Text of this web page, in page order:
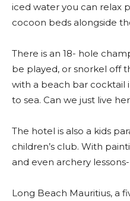
iced water you can relax
cocoon beds alongside
There is an 18- hole
be played, or snorkel off
with a beach bar cocktail
to sea. Can we just live
The hotel is also a kids
children’s club. With
and even archery
Long Beach Mauritius, a